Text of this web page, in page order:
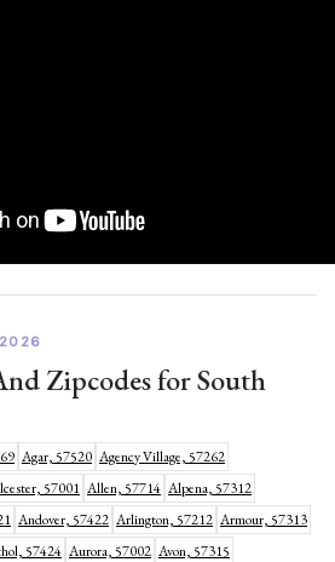
Zipcodes for South
Agar, 57520 Agency Village, 57262
57001 Allen, 57714 Alpena, 57312
Andover, 57422 Arlington, 57212 Armour, 57313
57424 Aurora, 57002 Avon, 57315